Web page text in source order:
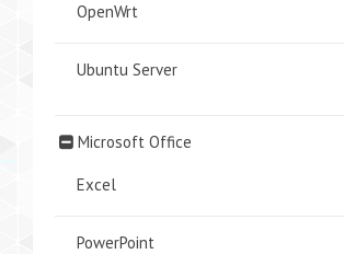
OpenWrt
Ubuntu Server
Microsoft Office
Excel
PowerPoint